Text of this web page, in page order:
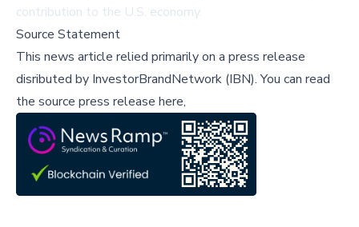
contribution to the U.S. economy.
Source Statement
This news article relied primarily on a press release
disributed by InvestorBrandNetwork (IBN).You can read
the source press release here,